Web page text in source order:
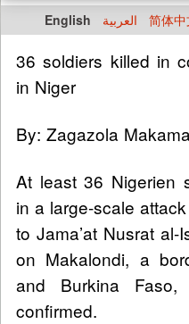
English العربية 简体中
36 soldiers killed in
in Niger
By: Zagazola Makama
At least 36 Nigerien
in a large-scale
to Jama’at Nusrat
on Makalondi, a
and Burkina Faso,
confirmed.